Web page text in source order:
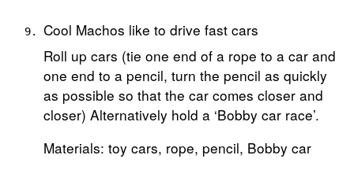
Cool Machos like to drive fast cars
Roll up cars (tie one end of a rope to a car and
one end to a pencil, turn the pencil as quickly
as possible so that the car comes closer and
closer) Alternatively hold a ‘Bobby car race’.
Materials: toy cars, rope, pencil, Bobby car